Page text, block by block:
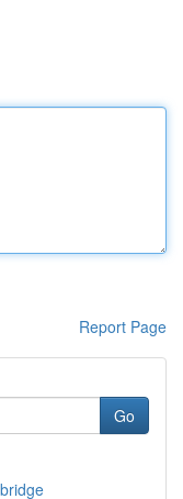
Report Page
Go